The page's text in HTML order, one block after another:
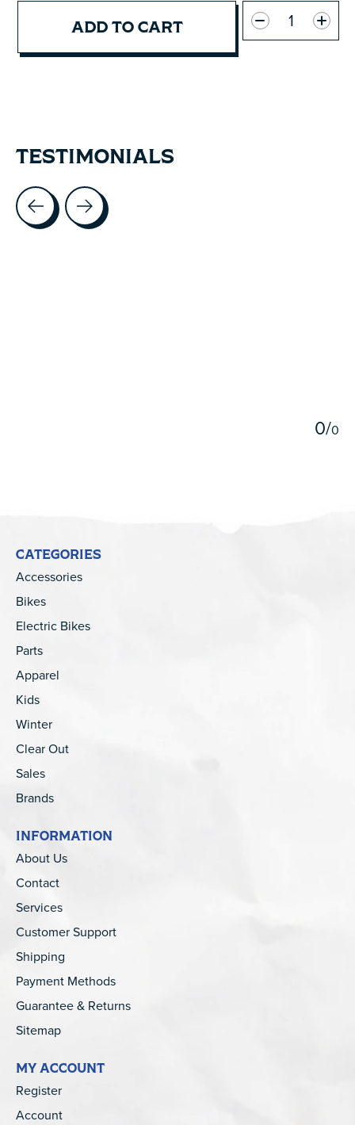
ADD TO CART
Quantity:
TESTIMONIALS
Testimonial items
0/0
CATEGORIES
Accessories
Bikes
Electric Bikes
Parts
Apparel
Kids
Winter
Clear Out
Sales
Brands
INFORMATION
About Us
Contact
Services
Customer Support
Shipping
Payment Methods
Guarantee & Returns
Sitemap
MY ACCOUNT
Register
Account